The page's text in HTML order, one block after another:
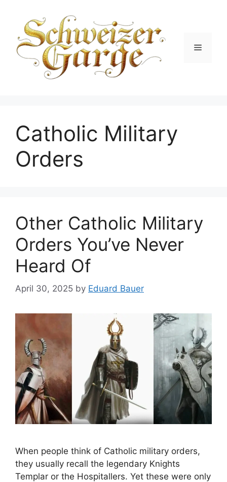
content
Menu
Catholic Military
Orders
Other Catholic Military
Orders You’ve Never
Heard Of
April 30, 2025 by Eduard Bauer
When people think of Catholic military orders,
they usually recall the legendary Knights
Templar or the Hospitallers. Yet these were only